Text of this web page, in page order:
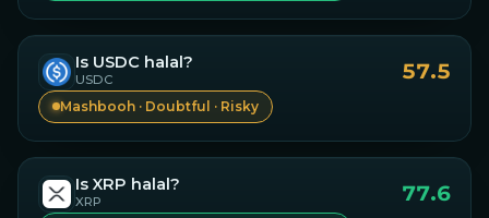
Is USDC halal?
USDC 57.5
Mashbooh · Doubtful · Risky
Is XRP halal?
XRP 77.6